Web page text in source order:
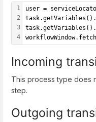
1
2
3
4
user =
Incoming
This process type does
step.
Outgoing